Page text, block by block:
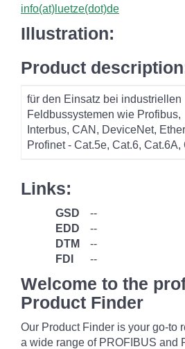
info(at)luetze(dot)de
Illustration:
Product
für den Einsatz bei industriellen
Feldbussystemen wie Profibus,
Interbus, CAN, DeviceNet,
Profinet - Cat.5e, Cat.6, Cat.6A,
Links:
GSD
--
EDD
--
DTM
--
FDI
--
Welcome to the
Product Finder
Our Product Finder is your go-to
a wide range of PROFIBUS and